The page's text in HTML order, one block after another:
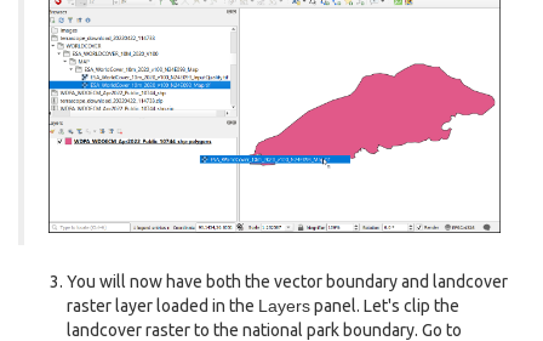
You will now have both the vector boundary and landcover
raster layer loaded in the Layerspanel. Let's clip the
landcover raster to the national park boundary. Go to